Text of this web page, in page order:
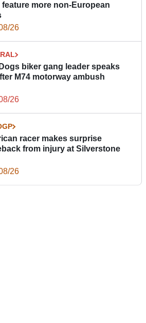
more non-European
26
biker gang leader speaks
M74 motorway ambush
26
racer makes surprise
from injury at Silverstone
26